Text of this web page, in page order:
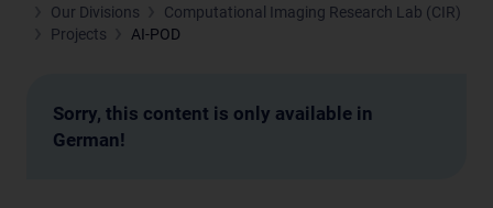
Our Divisions
Computational Imaging Research Lab (CIR)
Projects
AI-POD
Sorry, this content is only available in
German!